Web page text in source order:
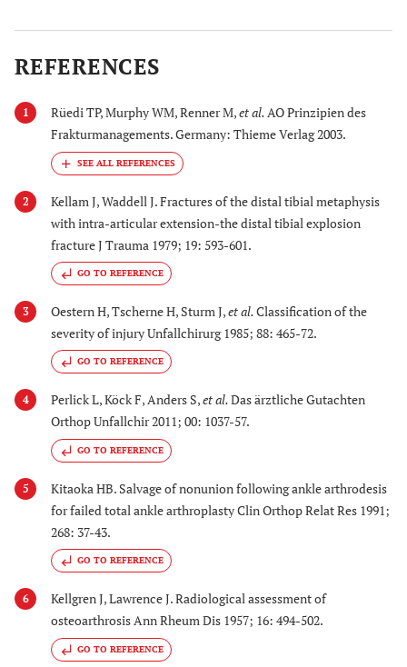
REFERENCES
1 Rüedi TP, Murphy WM, Renner M,et al.AO Prinzipien des
Frakturmanagements. Germany: Thieme Verlag 2003.
2
Kellam J, Waddell J. Fractures of the distal tibial metaphysis
with intra-articular extension-the distal tibial explosion
fracture J Trauma 1979; 19: 593-601.
GO TO REFERENCE
3 Oestern H, Tscherne H, Sturm J,et al.Classification of the
severity of injury Unfallchirurg 1985; 88: 465-72.
GO TO REFERENCE
4 Perlick L, Köck F, Anders S,et al.Das ärztliche Gutachten
Orthop Unfallchir 2011; 00: 1037-57.
GO TO REFERENCE
5
Kitaoka HB. Salvage of nonunion following ankle arthrodesis
for failed total ankle arthroplasty Clin Orthop Relat Res 1991;
268: 37-43.
GO TO REFERENCE
6
Kellgren J, Lawrence J. Radiological assessment of
osteoarthrosis Ann Rheum Dis 1957; 16: 494-502.
GO TO REFERENCE